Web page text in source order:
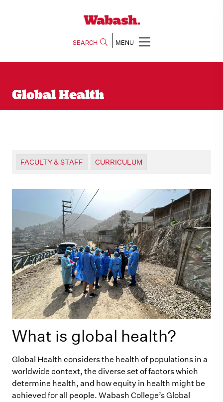
SEARCH MENU
Global Health
FACULTY & STAFF CURRICULUM
What is global health?
Global Health considers the health of populations in a
worldwide context, the diverse set of factors which
determine health, and how equity in health might be
achieved for all people. Wabash College’s Global